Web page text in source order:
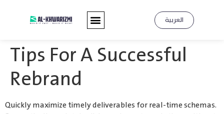
العربية
Tips For A Successful
Rebrand
Quickly maximize timely deliverables for real-time schemas.